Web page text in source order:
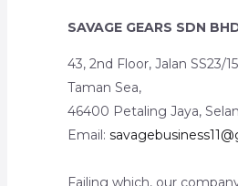
SAVAGE GEARS SDN
43, 2nd Floor, Jalan SS23/
Taman Sea,
46400 Petaling Jaya,
Email:
Failing which, our